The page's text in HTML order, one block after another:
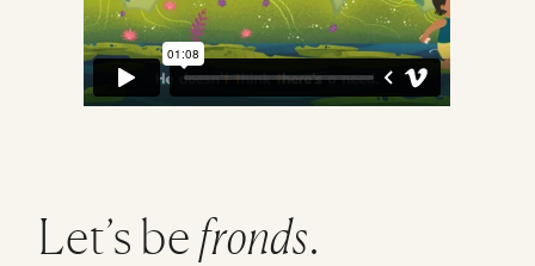
Let’s be fronds.